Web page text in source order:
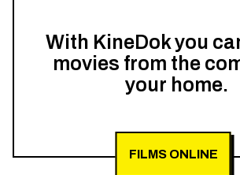
With KineDok you
movies from the
your home.
FILMS ONLINE